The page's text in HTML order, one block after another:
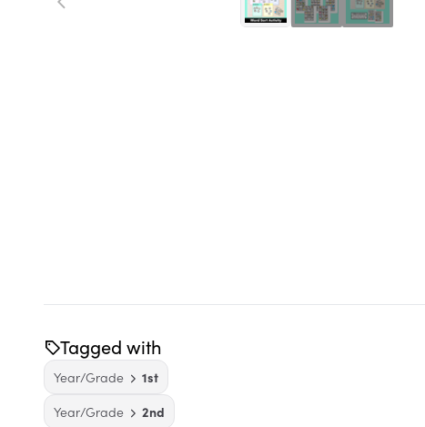
Tagged with
Year/Grade
1st
Year/Grade
2nd